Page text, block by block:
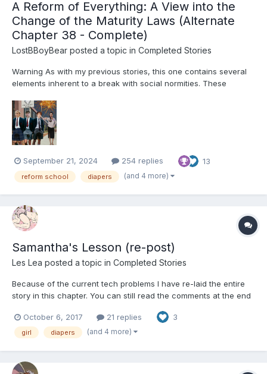
A Reform of Everything: A View into the
Change of the Maturity Laws (Alternate
Chapter 38 - Complete)
LostBBoyBear posted a topic in Completed Stories
Warning As with my previous stories, this one contains several
elements inherent to a break with social normities. These
intended purpose Non-consensual mental regression through
various means (Including possible d...
September 21, 2024 254 replies 13
reform school diapers (and 4 more)
Samantha's Lesson (re-post)
Les Lea posted a topic in Completed Stories
Because of the current tech problems I have re-laid the entire
story in this chapter. You can still read the comments at the end
Samantha was being her usual annoying self. Her parents didn’t
know why their adorable lit...
October 6, 2017 21 replies 3
girl diapers (and 4 more)